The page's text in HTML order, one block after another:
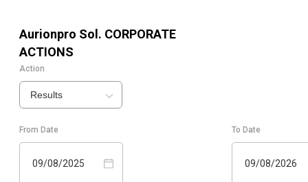
Aurionpro Sol. CORPORATE
ACTIONS
Action
Results
From Date
09/08/2025
To Date
09/08/2026